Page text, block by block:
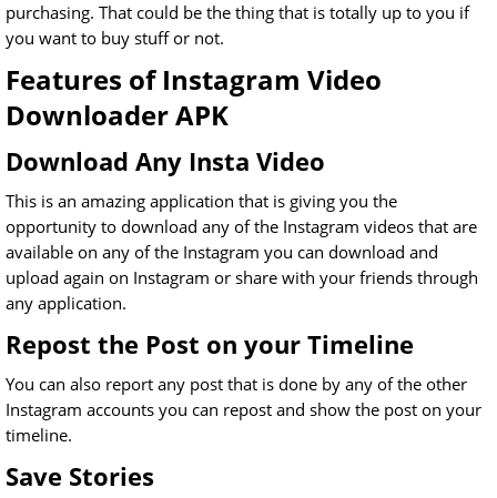
purchasing. That could be the thing that is totally up to you if
you want to buy stuff or not.
Features of Instagram Video
Downloader APK
Download Any Insta Video
This is an amazing application that is giving you the
opportunity to download any of the Instagram videos that are
available on any of the Instagram you can download and
upload again on Instagram or share with your friends through
any application.
Repost the Post on your Timeline
You can also report any post that is done by any of the other
Instagram accounts you can repost and show the post on your
timeline.
Save Stories